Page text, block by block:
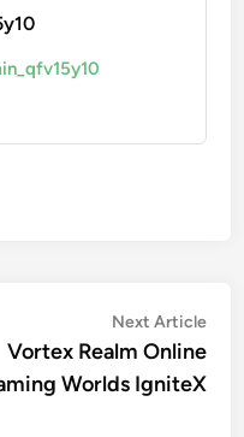
Next Article
Vortex Realm Online
Worlds IgniteX